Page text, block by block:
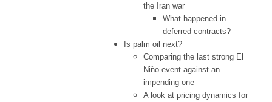
the Iran war
What happened in
deferred contracts?
Is palm oil next?
Comparing the last strong El
Niño event against an
impending one
A look at pricing dynamics for